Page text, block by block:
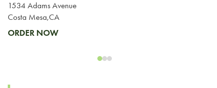
1534 Adams Avenue
Costa Mesa,CA
ORDER NOW